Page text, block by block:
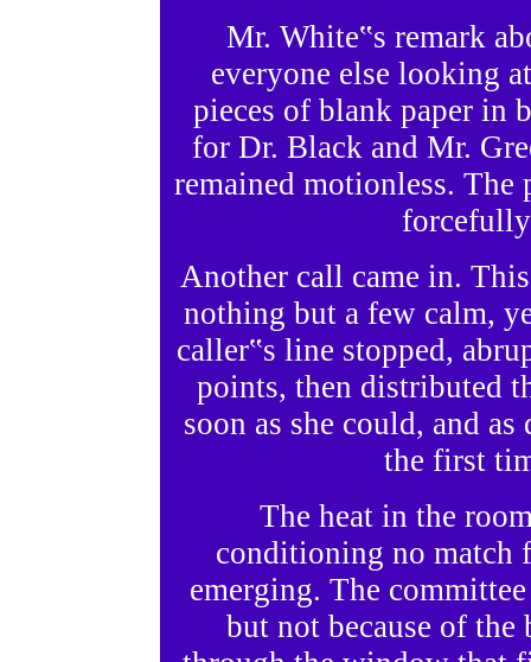
Mr. White‟s remark
everyone else looking
pieces of blank paper in
for Dr. Black and Mr.
remained motionless.
Another call came in.
nothing but a few calm,
caller‟s line stopped,
points, then distributed
soon as she could, and
the first
The heat in the
conditioning no match
emerging. The
but not because of